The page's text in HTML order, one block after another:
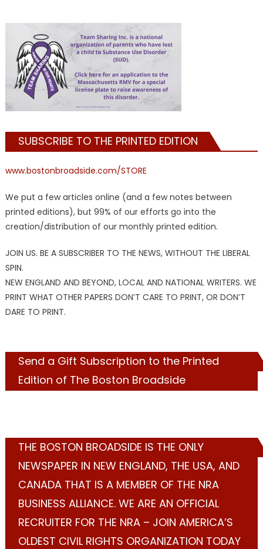
SUBSCRIBE TO THE PRINTED EDITION
www.bostonbroadside.com/STORE
We put a few articles online (and a few notes between
printed editions), but 99% of our efforts go into the
creation/distribution of our monthly printed edition.
JOIN US. BE A SUBSCRIBER TO THE NEWS, WITHOUT THE LIBERAL
SPIN.
NEW ENGLAND AND BEYOND, LOCAL AND NATIONAL WRITERS. WE
PRINT WHAT OTHER PAPERS DON’T CARE TO PRINT, OR DON’T
DARE TO PRINT.
Send a Gift Subscription to the Printed
Edition of The Boston Broadside
THE BOSTON BROADSIDE IS THE ONLY
NEWSPAPER IN NEW ENGLAND, THE USA, AND
CANADA THAT IS A MEMBER OF THE NRA
BUSINESS ALLIANCE. WE ARE AN OFFICIAL
RECRUITER FOR THE NRA – JOIN AMERICA’S
OLDEST CIVIL RIGHTS ORGANIZATION TODAY